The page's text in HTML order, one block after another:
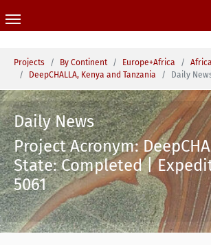
You are here:
Projects By Continent Europe+Africa
Africa
DeepCHALLA, Kenya and Tanzania
Daily
Daily News
Project Acronym:
State: Completed |
5061